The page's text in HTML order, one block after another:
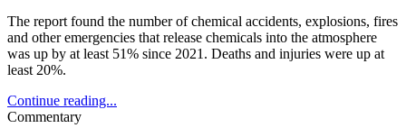
The report found the number of chemical accidents, explosions, fires
and other emergencies that release chemicals into the atmosphere
was up by at least 51% since 2021. Deaths and injuries were up at
least 20%.
Continue reading...
Commentary